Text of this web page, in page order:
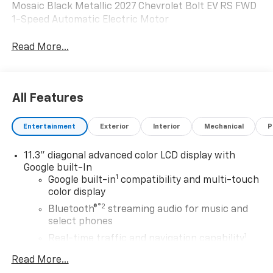
Mosaic Black Metallic 2027 Chevrolet Bolt EV RS FWD
1-Speed Automatic Electric Motor
Read More...
All Features
Entertainment Exterior Interior Mechanical
11.3" diagonal advanced color LCD display with
Google built-In
Google built-in1 compatibility and multi-touch
color display
Bluetooth®®2 streaming audio for music and
select phones
Real-time traffic and navigation capability
1
Advanced voice recognition
Read More...